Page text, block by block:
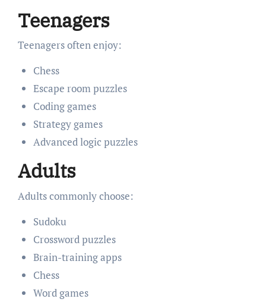
Teenagers
Teenagers often enjoy:
Chess
Escape room puzzles
Coding games
Strategy games
Advanced logic puzzles
Adults
Adults commonly choose:
Sudoku
Crossword puzzles
Brain-training apps
Chess
Word games